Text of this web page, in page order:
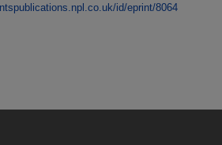
id/eprint/8064